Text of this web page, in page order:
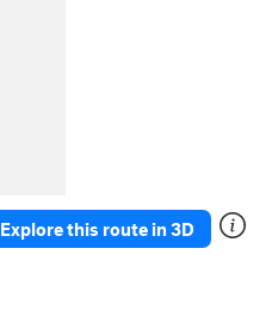
Explore this route in 3D